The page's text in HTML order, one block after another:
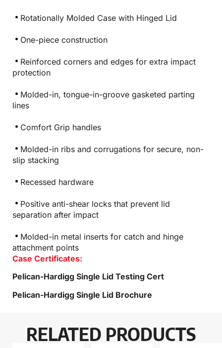
Rotationally Molded Case with Hinged Lid
One-piece construction
Reinforced corners and edges for extra impact
protection
Molded-in, tongue-in-groove gasketed parting
lines
Comfort Grip handles
Molded-in ribs and corrugations for secure, non-
slip stacking
Recessed hardware
Positive anti-shear locks that prevent lid
separation after impact
Molded-in metal inserts for catch and hinge
attachment points
Case Certificates:
Pelican-Hardigg Single Lid Testing Cert
Pelican-Hardigg Single Lid Brochure
RELATED PRODUCTS